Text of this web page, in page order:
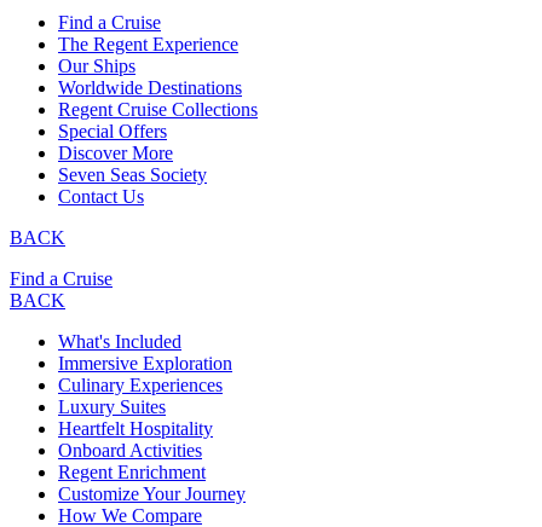
Find a Cruise
The Regent Experience
Our Ships
Worldwide Destinations
Regent Cruise Collections
Special Offers
Discover More
Seven Seas Society
Contact Us
BACK
Find a Cruise
BACK
What's Included
Immersive Exploration
Culinary Experiences
Luxury Suites
Heartfelt Hospitality
Onboard Activities
Regent Enrichment
Customize Your Journey
How We Compare